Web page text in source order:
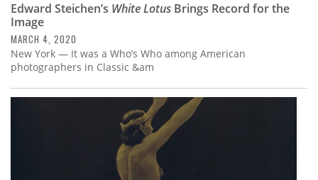
Edward Steichen’s White Lotus Brings Record for the
Image
MARCH 4, 2020
New York — It was a Who’s Who among American
photographers in Classic &am